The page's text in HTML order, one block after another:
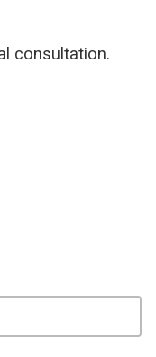
consultation.